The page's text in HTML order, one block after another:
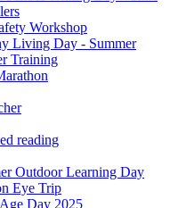
Workshop
Living Day - Summer
Training
reading
Outdoor Learning Day
Eye Trip
Day 2025